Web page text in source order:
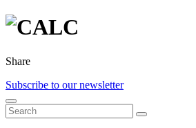
Share
Subscribe to our newsletter